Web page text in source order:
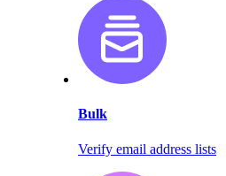
Bulk
Verify email address lists